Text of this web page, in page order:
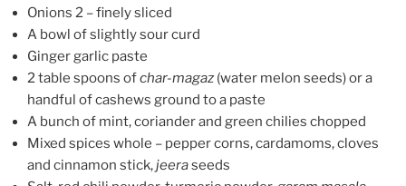
Onions 2 – finely sliced
A bowl of slightly sour curd
Ginger garlic paste
2 table spoons ofchar-magaz (water melon seeds) or a
handful of cashews ground to a paste
A bunch of mint, coriander and green chilies chopped
Mixed spices whole – pepper corns, cardamoms, cloves
and cinnamon stick,jeeraseeds